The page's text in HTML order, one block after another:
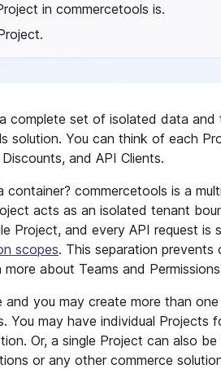
in commercetools is.
complete set of isolated data
solution. You can think of each
and API Clients.
commercetools is a
acts as an isolated tenant
Project, and every API request
scopes. This separation
about Teams and Permissions
and you may create more than
You may have individual
Or, a single Project can also
or any other commerce